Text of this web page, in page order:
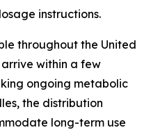
instructions.
throughout the United
within a few
ongoing metabolic
the distribution
long-term use